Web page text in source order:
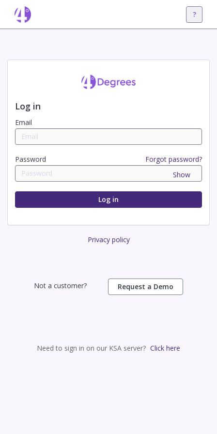
?
Log in
Email
Password
Forgot password?
Show
Privacy policy
Not a customer? Request a Demo
Need to sign in on our KSA server? Click here